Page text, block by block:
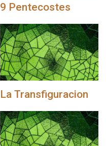
9 Pentecostes
La Transfiguracion